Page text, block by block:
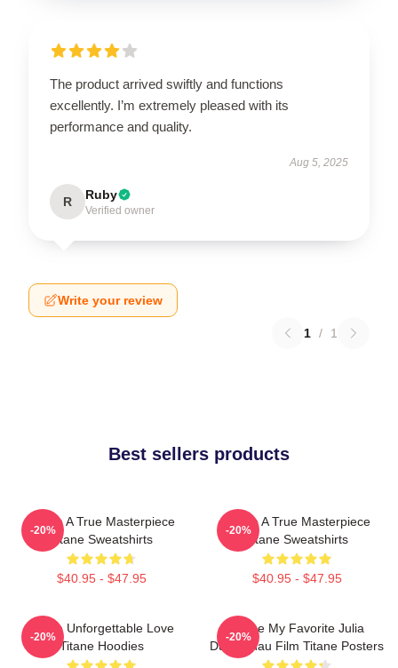
The product arrived swiftly and functions
excellently. I’m extremely pleased with its
performance and quality.
Aug 5, 2025
R Ruby
Verified owner
Write your review
1 / 1
Best sellers products
Titane A True Masterpiece
Titane Sweatshirts
$40.95 - $47.95
-20%
Titane A True Masterpiece
Titane Sweatshirts
$40.95 - $47.95
-20%
Titane Unforgettable Love
Titane Hoodies
-20%
Titane My Favorite Julia
Ducournau Film Titane Posters
-20%